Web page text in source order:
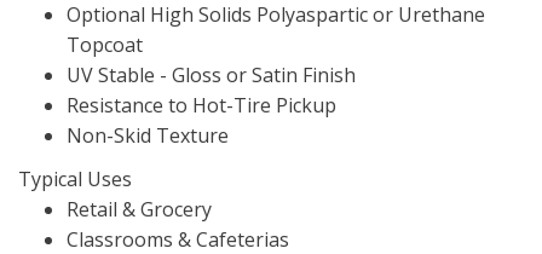
Optional High Solids Polyaspartic or Urethane
Topcoat
UV Stable - Gloss or Satin Finish
Resistance to Hot-Tire Pickup
Non-Skid Texture
Typical Uses
Retail & Grocery
Classrooms & Cafeterias